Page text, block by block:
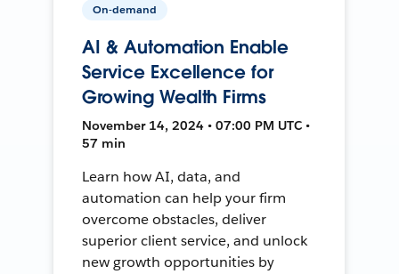
On-demand
AI & Automation Enable
Service Excellence for
Growing Wealth Firms
November 14, 2024 • 07:00 PM UTC •
57 min
Learn how AI, data, and
automation can help your firm
overcome obstacles, deliver
superior client service, and unlock
new growth opportunities by